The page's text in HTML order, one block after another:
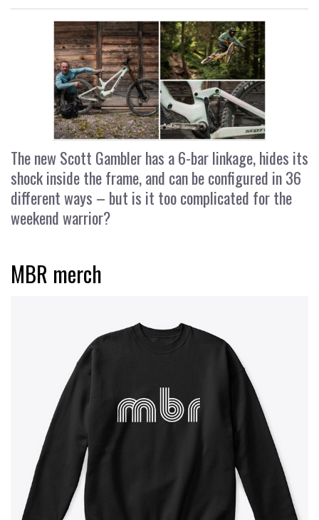
The new Scott Gambler has a 6-bar linkage, hides its
shock inside the frame, and can be configured in 36
different ways – but is it too complicated for the
weekend warrior?
MBR merch